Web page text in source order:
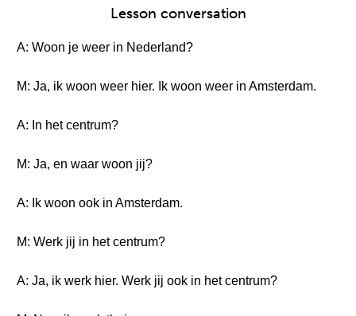
Lesson conversation
A: Woon je weer in Nederland?
M: Ja, ik woon weer hier. Ik woon weer in Amsterdam.
A: In het centrum?
M: Ja, en waar woon jij?
A: Ik woon ook in Amsterdam.
M: Werk jij in het centrum?
A: Ja, ik werk hier. Werk jij ook in het centrum?